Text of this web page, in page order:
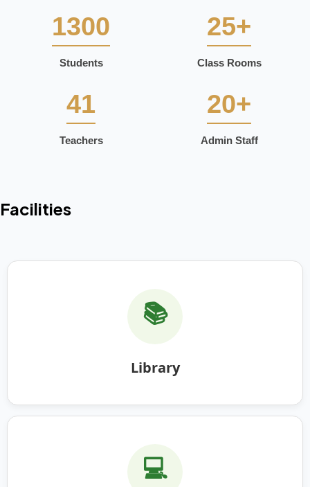
1300
Students
25+
Class Rooms
41
Teachers
20+
Admin Staff
Facilities
📚
Library
💻